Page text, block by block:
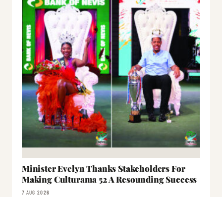
Minister Evelyn Thanks Stakeholders For
Making Culturama 52 A Resounding Success
7 AUG 2026